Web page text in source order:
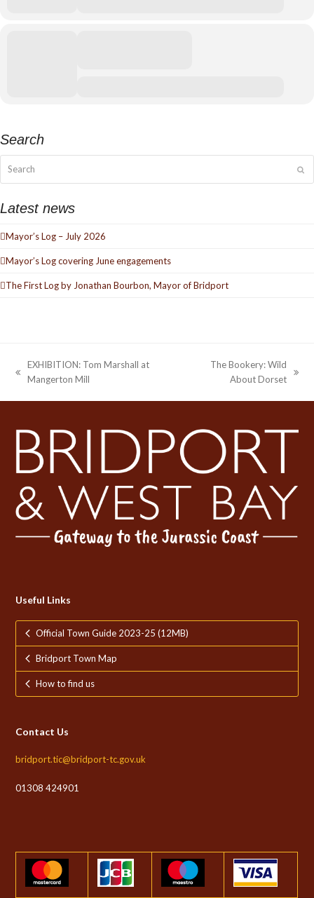
Search
Latest news
Mayor’s Log – July 2026
Mayor’s Log covering June engagements
The First Log by Jonathan Bourbon, Mayor of Bridport
previous
EXHIBITION: Tom Marshall at
Mangerton Mill
The Bookery: Wild
About Dorset
Useful Links
Official Town Guide 2023-25 (12MB)
Bridport Town Map
How to find us
Contact Us
bridport.tic@bridport-tc.gov.uk
01308 424901